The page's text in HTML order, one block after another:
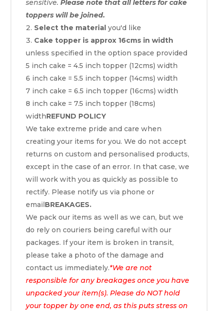
sensitive.Please note that all letters for cake
toppers will be joined.
Select the material you'd like
Cake topper is approx 16cms in width
unless specified in the option space provided
5 inch cake = 4.5 inch topper (12cms) width
6 inch cake = 5.5 inch topper (14cms) width
7 inch cake = 6.5 inch topper (16cms) width
8 inch cake = 7.5 inch topper (18cms)
widthREFUND POLICY
We take extreme pride and care when
creating your items for you. We do not accept
returns on custom and personalised products,
except in the case of an error. In that case, we
will work with you as quickly as possible to
rectify. Please notify us via phone or
emailBREAKAGES.
We pack our items as well as we can, but we
do rely on couriers being careful with our
packages. If your item is broken in transit,
please take a photo of the damage and
contact us immediately.*We are not
responsible for any breakages once you have
unpacked your item(s). Please do NOT hold
your topper by one end, as this puts stress on